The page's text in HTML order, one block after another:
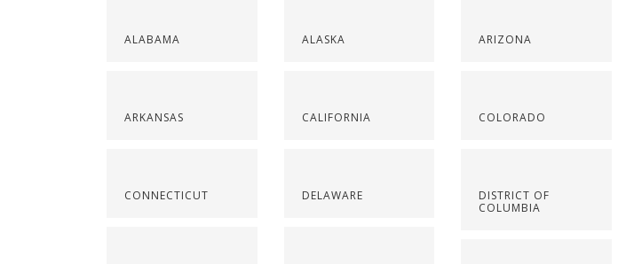
ALABAMA
ARKANSAS
CONNECTICUT
ALASKA
CALIFORNIA
DELAWARE
ARIZONA
COLORADO
DISTRICT OF
COLUMBIA